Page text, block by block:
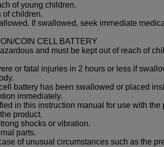
of young children.
of children.
If swallowed, seek immediate
COIN CELL BATTERY
and must be kept out of reach of
or fatal injuries in 2 hours or less if
battery has been swallowed or placed
immediately.
in this instruction manual for use with the
product.
shocks or vibration.
parts.
of unusual circumstances such as the